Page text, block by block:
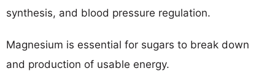
synthesis, and blood pressure regulation.
Magnesium is essential for sugars to break down
and production of usable energy.